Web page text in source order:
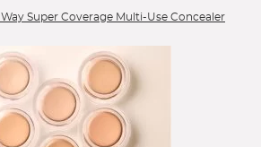
Super Coverage Multi-Use Concealer